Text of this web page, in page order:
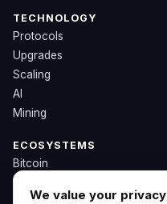
TECHNOLOGY
Protocols
Upgrades
Scaling
AI
Mining
ECOSYSTEMS
Bitcoin
Ethereum
We value your privacy